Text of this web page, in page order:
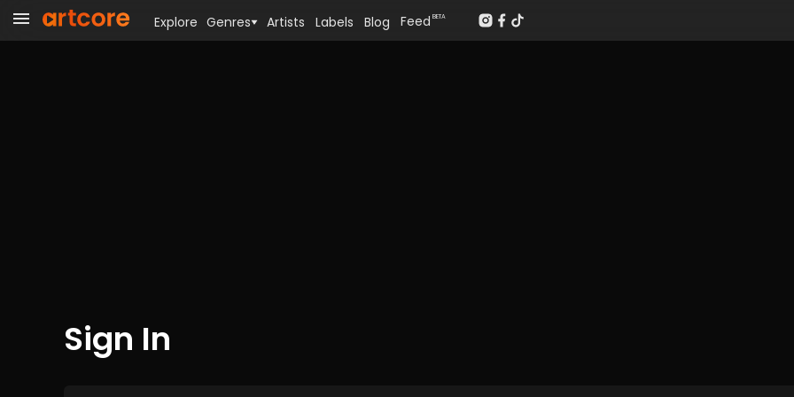
Sign In
Explore Genres Artists Labels Blog Feed BETA